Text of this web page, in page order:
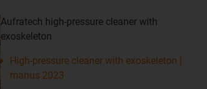
Aufratech high-pressure cleaner with
exoskeleton
High-pressure cleaner with exoskeleton |
manus 2023